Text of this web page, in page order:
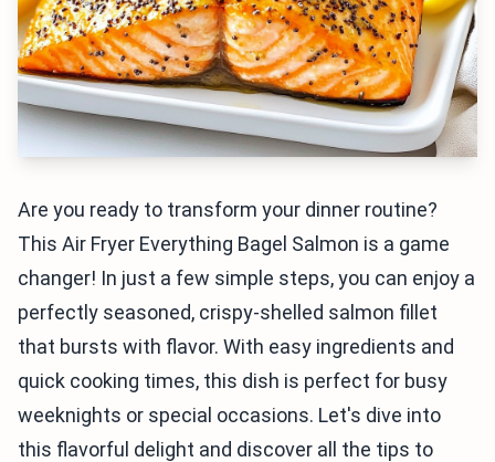
Are you ready to transform your dinner routine?
This Air Fryer Everything Bagel Salmon is a game
changer! In just a few simple steps, you can enjoy a
perfectly seasoned, crispy-shelled salmon fillet
that bursts with flavor. With easy ingredients and
quick cooking times, this dish is perfect for busy
weeknights or special occasions. Let's dive into
this flavorful delight and discover all the tips to